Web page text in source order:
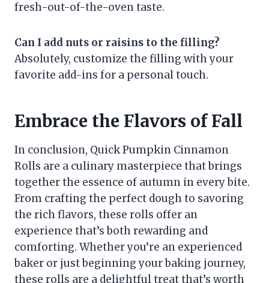
fresh-out-of-the-oven taste.
Can I add nuts or raisins to the filling?
Absolutely, customize the filling with your
favorite add-ins for a personal touch.
Embrace the Flavors of Fall
In conclusion, Quick Pumpkin Cinnamon
Rolls are a culinary masterpiece that brings
together the essence of autumn in every bite.
From crafting the perfect dough to savoring
the rich flavors, these rolls offer an
experience that’s both rewarding and
comforting. Whether you’re an experienced
baker or just beginning your baking journey,
these rolls are a delightful treat that’s worth